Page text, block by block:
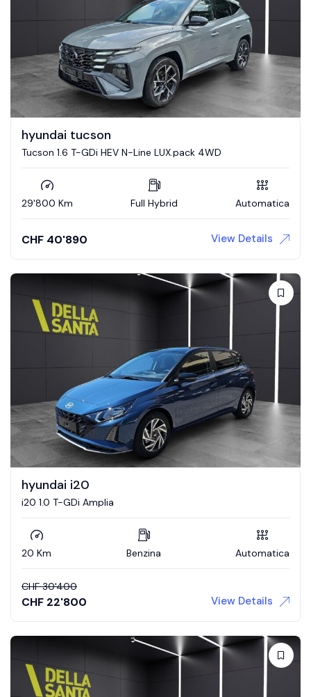
hyundai tucson
Tucson 1.6 T-GDi HEV N-Line LUX.pack 4WD
29'800 Km Full Hybrid Automatica
CHF 40'890 View Details
hyundai i20
i20 1.0 T-GDi Amplia
20 Km Benzina Automatica
CHF 30'400
CHF 22'800 View Details